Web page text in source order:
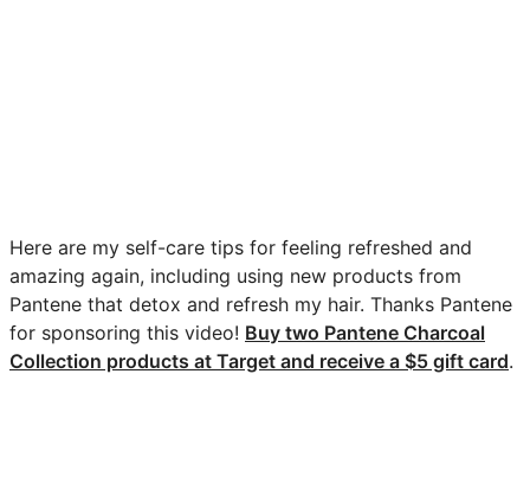
Here are my self-care tips for feeling refreshed and
amazing again, including using new products from
Pantene that detox and refresh my hair. Thanks Pantene
for sponsoring this video! Buy two Pantene Charcoal
Collection products at Target and receive a $5 gift card.